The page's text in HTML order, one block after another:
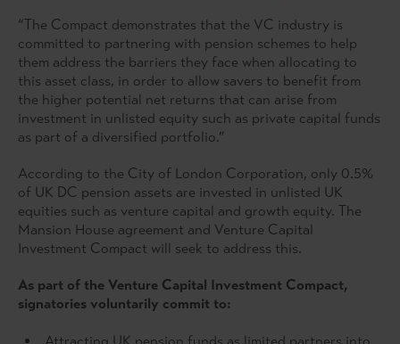
“The Compact demonstrates that the VC industry is
committed to partnering with pension schemes to help
them address the barriers they face when allocating to
this asset class, in order to allow savers to benefit from
the higher potential net returns that can arise from
investment in unlisted equity such as private capital funds
as part of a diversified portfolio.”
According to the City of London Corporation, only 0.5%
of UK DC pension assets are invested in unlisted UK
equities such as venture capital and growth equity. The
Mansion House agreement and Venture Capital
Investment Compact will seek to address this.
As part of the Venture Capital Investment Compact,
signatories voluntarily commit to: